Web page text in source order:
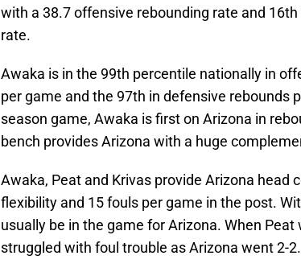
with a 38.7 offensive rebounding rate and
rate.
Awaka is in the 99th percentile nationally in
per game and the 97th in defensive rebounds
season game, Awaka is first on Arizona in
bench provides Arizona with a huge
Awaka, Peat and Krivas provide Arizona head
flexibility and 15 fouls per game in the post.
usually be in the game for Arizona. When
struggled with foul trouble as Arizona went 2-2.